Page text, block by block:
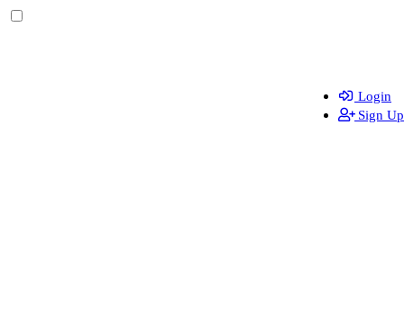
Login
Sign Up